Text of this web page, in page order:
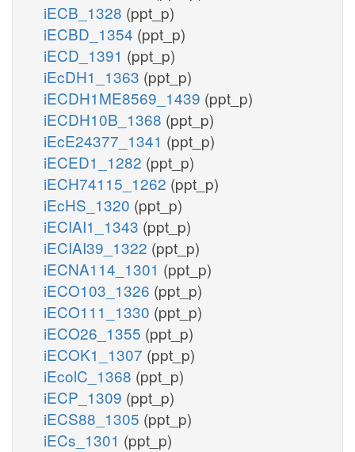
iECB_1328 (ppt_p)
iECBD_1354 (ppt_p)
iECD_1391 (ppt_p)
iEcDH1_1363 (ppt_p)
iECDH1ME8569_1439 (ppt_p)
iECDH10B_1368 (ppt_p)
iEcE24377_1341 (ppt_p)
iECED1_1282 (ppt_p)
iECH74115_1262 (ppt_p)
iEcHS_1320 (ppt_p)
iECIAI1_1343 (ppt_p)
iECIAI39_1322 (ppt_p)
iECNA114_1301 (ppt_p)
iECO103_1326 (ppt_p)
iECO111_1330 (ppt_p)
iECO26_1355 (ppt_p)
iECOK1_1307 (ppt_p)
iEcolC_1368 (ppt_p)
iECP_1309 (ppt_p)
iECS88_1305 (ppt_p)
iECs_1301 (ppt_p)